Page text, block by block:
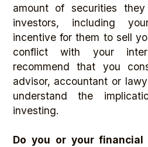
amount of securities
investors, including
incentive for them to sell
conflict with your
recommend that you
advisor, accountant or
understand the
investing.
Do you or your financial